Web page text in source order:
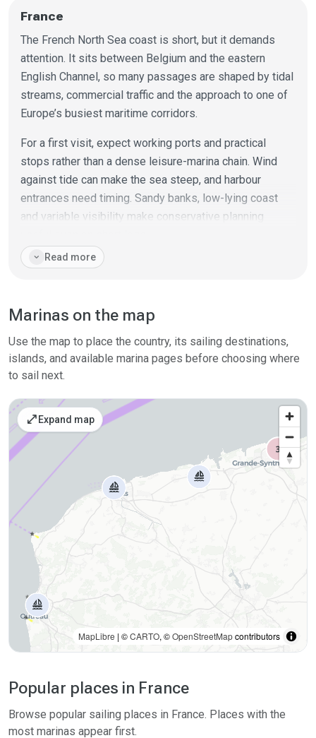
France
The French North Sea coast is short, but it demands
attention. It sits between Belgium and the eastern
English Channel, so many passages are shaped by tidal
streams, commercial traffic and the approach to one of
Europe’s busiest maritime corridors.
For a first visit, expect working ports and practical
stops rather than a dense leisure-marina chain. Wind
against tide can make the sea steep, and harbour
entrances need timing. Sandy banks, low-lying coast
and variable visibility make conservative planning
This coast works best as part of a transit between the
and weather windows, using the available ports as
reliable but operational stopovers.
expand_more Read more
Marinas on the map
Use the map to place the country, its sailing destinations,
islands, and available marina pages before choosing where
to sail next.
open_in_full Expand map
MapLibre | ©CARTO, ©OpenStreetMapcontributors
Popular places in France
Browse popular sailing places in France. Places with the
most marinas appear first.